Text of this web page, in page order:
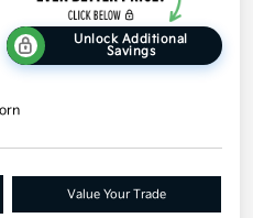
Unlock Additional
Savings
Value Your Trade